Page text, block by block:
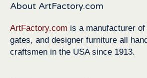
About ArtFactory.com
ArtFactory.com is a manufacturer
gates, and designer furniture all
craftsmen in the USA since 1913.